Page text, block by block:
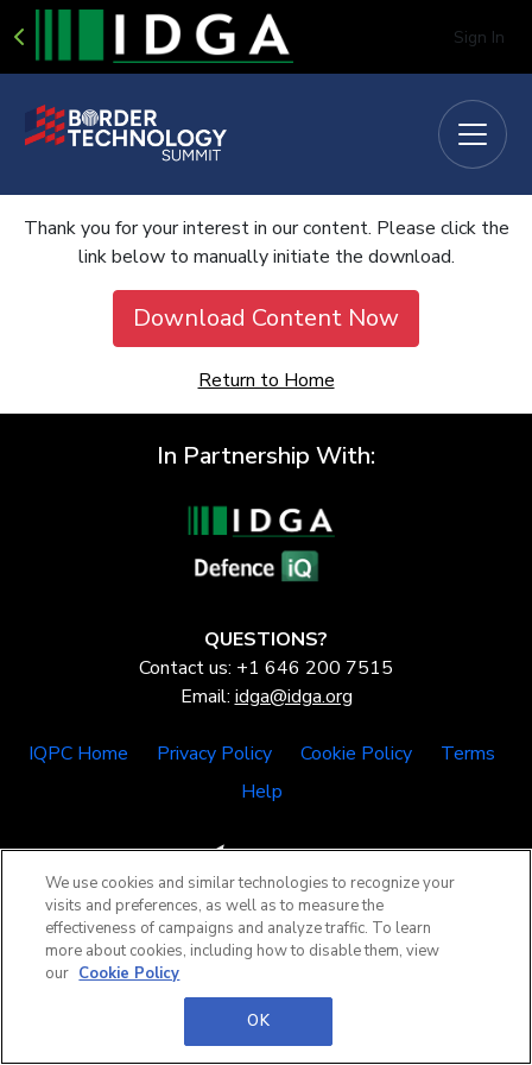
Sign In
Thank you for your interest in our content. Please click the
link below to manually initiate the download.
Download Content Now
Return to Home
In Partnership With:
QUESTIONS?
Contact us: +1 646 200 7515
Email: idga@idga.org
IQPC Home Privacy Policy Cookie Policy
Terms
Help
©2026 IQPC. All rights reserved.
We use cookies and similar technologies to recognize your
visits and preferences, as well as to measure the
effectiveness of campaigns and analyze traffic. To learn
more about cookies, including how to disable them, view
our Cookie Policy
OK